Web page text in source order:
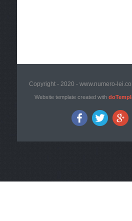
Copyright - 2020 - www.numero-
Website template created with